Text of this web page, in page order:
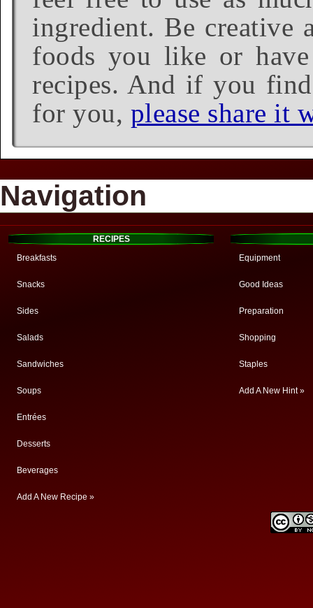
ingredient. Be creative
foods you like or
recipes. And if you
for you, please share it
Navigation
RECIPES
Breakfasts
Snacks
Sides
Salads
Sandwiches
Soups
Entrées
Desserts
Beverages
Add A New Recipe »
Equipment
Good Ideas
Preparation
Shopping
Staples
Add A New Hint »